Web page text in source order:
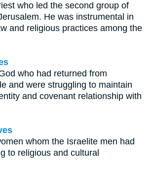
who led the second group of
He was instrumental in
and religious practices among the
who had returned from
and were struggling to maintain
and covenant relationship with
whom the Israelite men had
to religious and cultural